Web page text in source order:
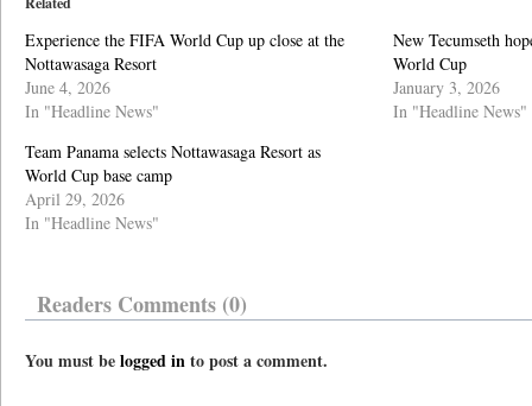
Experience the FIFA World Cup up close at the
Nottawasaga Resort
June 4, 2026
In "Headline News"
New Tecumseth
World Cup
January 3, 2026
In "Headline News"
Team Panama selects Nottawasaga Resort as
World Cup base camp
April 29, 2026
In "Headline News"
Readers Comments (0)
You must belogged into post a comment.